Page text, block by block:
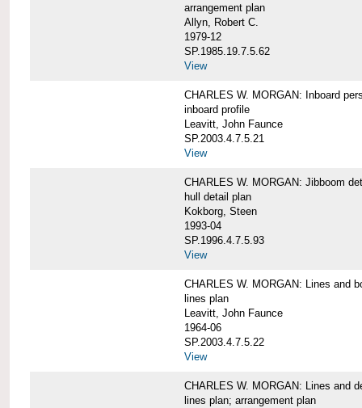
arrangement plan
Allyn, Robert C.
1979-12
SP.1985.19.7.5.62
View
CHARLES W. MORGAN: Inboard
inboard profile
Leavitt, John Faunce
SP.2003.4.7.5.21
View
CHARLES W. MORGAN: Jibboom
hull detail plan
Kokborg, Steen
1993-04
SP.1996.4.7.5.93
View
CHARLES W. MORGAN: Lines and
lines plan
Leavitt, John Faunce
1964-06
SP.2003.4.7.5.22
View
CHARLES W. MORGAN: Lines and
lines plan; arrangement plan